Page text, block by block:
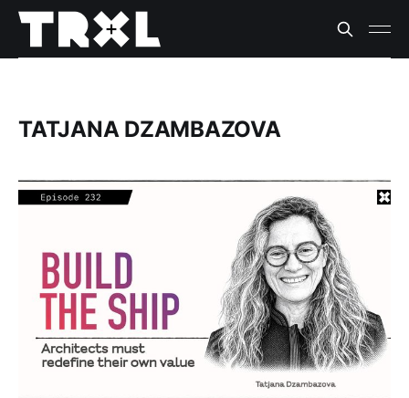
TATJANA DZAMBAZOVA